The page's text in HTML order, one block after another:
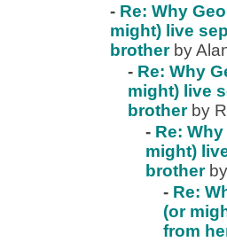
- Re: Why
might) live
brother by
- Re: Why
might) live
brother by
- Re:
might)
brother
- Re:
(or
from